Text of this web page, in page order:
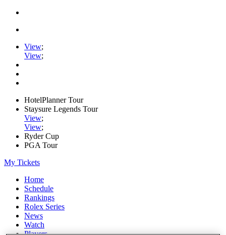
View;
View;
HotelPlanner Tour
Staysure Legends Tour
View;
View;
Ryder Cup
PGA Tour
My Tickets
Home
Schedule
Rankings
Rolex Series
News
Watch